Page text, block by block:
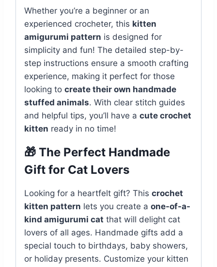
Whether you’re a beginner or an
experienced crocheter, this kitten
amigurumi pattern is designed for
simplicity and fun! The detailed step-by-
step instructions ensure a smooth crafting
experience, making it perfect for those
looking to create their own handmade
stuffed animals. With clear stitch guides
and helpful tips, you’ll have a cute crochet
kitten ready in no time!
🎁 The Perfect Handmade
Gift for Cat Lovers
Looking for a heartfelt gift? This crochet
kitten pattern lets you create a one-of-a-
kind amigurumi cat that will delight cat
lovers of all ages. Handmade gifts add a
special touch to birthdays, baby showers,
or holiday presents. Customize your kitten